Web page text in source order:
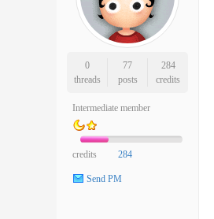
0
threads
77
posts
284
credits
Intermediate member
credits 284
Send PM